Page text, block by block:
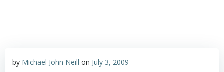
by Michael John Neill on July 3, 2009